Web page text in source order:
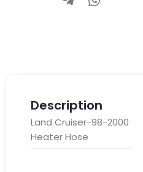
Description
Land Cruiser-98-2000
Heater Hose